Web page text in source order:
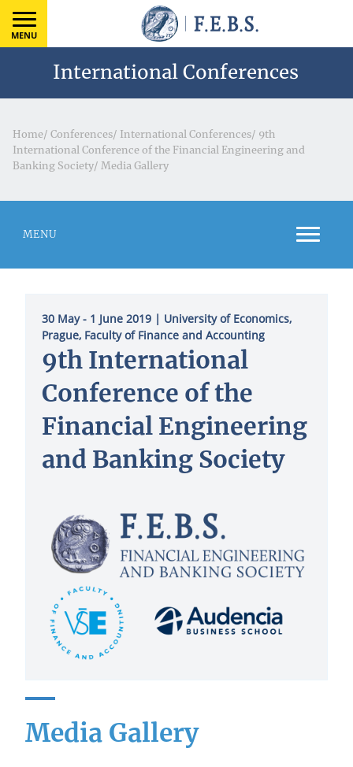
MENU
International Conferences
Home/ Conferences/ International Conferences/ 9th
International Conference of the Financial Engineering and
Banking Society/ Media Gallery
MENU
30 May - 1 June 2019 | University of Economics,
Prague, Faculty of Finance and Accounting
9th International
Conference of the
Financial Engineering
and Banking Society
Media Gallery